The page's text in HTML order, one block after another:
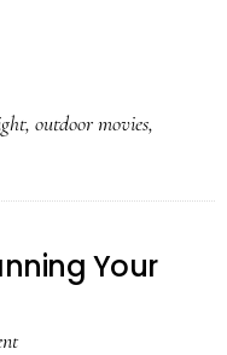
, outdoor movies,
Your